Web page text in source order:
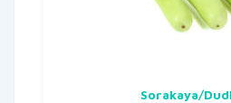
Sorakaya/